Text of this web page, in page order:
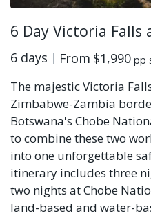
6 Day Victoria Falls
6 days From $1,990 pp
The majestic Victoria
Zimbabwe-Zambia
Botswana's Chobe
to combine these two
into one unforgettable
itinerary includes three
two nights at Chobe
land-based and water-